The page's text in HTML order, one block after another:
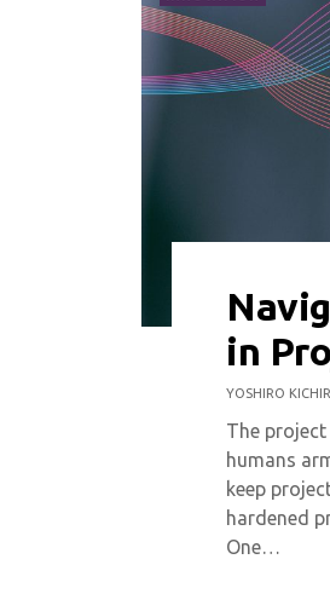
0 COMMENT
in
YOSHIRO
The
humans
keep
hardened
One…